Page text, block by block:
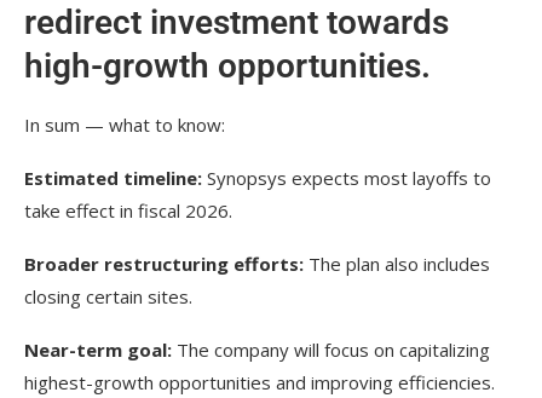
redirect investment towards
high-growth opportunities.
In sum — what to know:
Estimated timeline: Synopsys expects most layoffs to
take effect in fiscal 2026.
Broader restructuring efforts: The plan also includes
closing certain sites.
Near-term goal: The company will focus on capitalizing
highest-growth opportunities and improving efficiencies.